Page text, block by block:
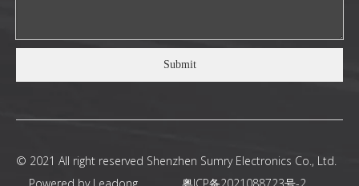
Submit
© 2021 All right reserved Shenzhen Sumry Electronics Co., Ltd.